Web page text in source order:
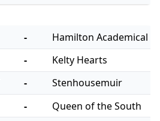
-
Hamilton Academical
-
Kelty Hearts
-
Stenhousemuir
-
Queen of the South